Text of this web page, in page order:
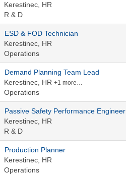
Kerestinec, HR
R & D
ESD & FOD Technician
Kerestinec, HR
Operations
Demand Planning Team Lead
Kerestinec, HR +1 more…
Operations
Passive Safety Performance Engineer
Kerestinec, HR
R & D
Production Planner
Kerestinec, HR
Operations